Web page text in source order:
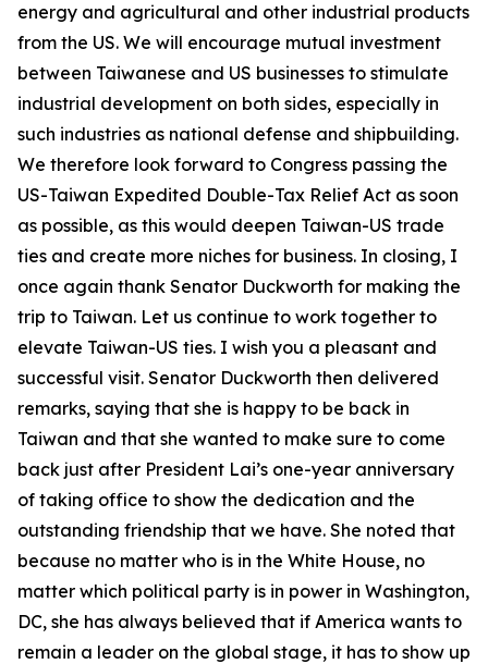
energy and agricultural and other industrial products
from the US. We will encourage mutual investment
between Taiwanese and US businesses to stimulate
industrial development on both sides, especially in
such industries as national defense and shipbuilding.
We therefore look forward to Congress passing the
US-Taiwan Expedited Double-Tax Relief Act as soon
as possible, as this would deepen Taiwan-US trade
ties and create more niches for business. In closing, I
once again thank Senator Duckworth for making the
trip to Taiwan. Let us continue to work together to
elevate Taiwan-US ties. I wish you a pleasant and
successful visit. Senator Duckworth then delivered
remarks, saying that she is happy to be back in
Taiwan and that she wanted to make sure to come
back just after President Lai’s one-year anniversary
of taking office to show the dedication and the
outstanding friendship that we have. She noted that
because no matter who is in the White House, no
matter which political party is in power in Washington,
DC, she has always believed that if America wants to
remain a leader on the global stage, it has to show up